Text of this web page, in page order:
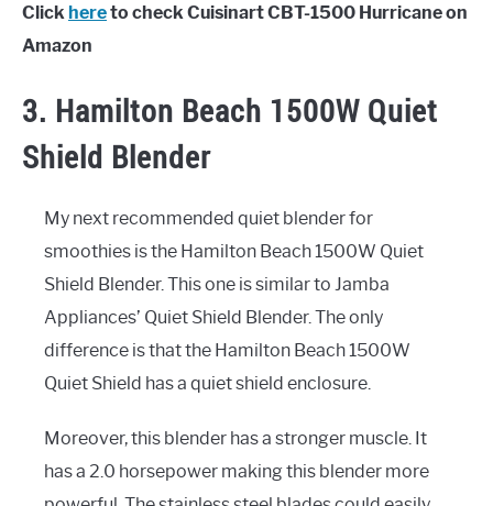
Click hereto check Cuisinart CBT-1500 Hurricane on
Amazon
3. Hamilton Beach 1500W Quiet
Shield Blender
My next recommended quiet blender for
smoothies is the Hamilton Beach 1500W Quiet
Shield Blender. This one is similar to Jamba
Appliances’ Quiet Shield Blender. The only
difference is that the Hamilton Beach 1500W
Quiet Shield has a quiet shield enclosure.
Moreover, this blender has a stronger muscle. It
has a 2.0 horsepower making this blender more